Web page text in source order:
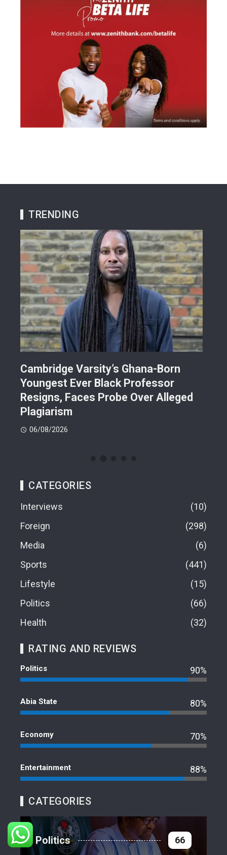
TRENDING
Cambridge Varsity’s Ghana-Born
Youngest Ever Black Professor
Resigns, Faces Probe Over Alleged
Plagiarism
06/08/2026
CATEGORIES
Interviews
10
Foreign
298
Media
6
Sports
441
Lifestyle
15
Politics
66
Health
32
RATING AND REVIEWS
Politics 90%
Abia State 80%
Economy 70%
Entertainment 88%
CATEGORIES
Politics 66